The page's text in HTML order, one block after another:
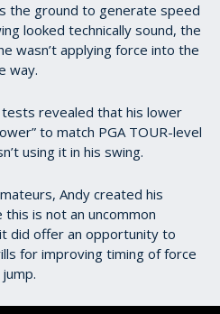
the ground to generate speed
looked technically sound, the
wasn’t applying force into the
way.
revealed that his lower
to match PGA TOUR-level
using it in his swing.
Andy created his
is not an uncommon
did offer an opportunity to
for improving timing of force